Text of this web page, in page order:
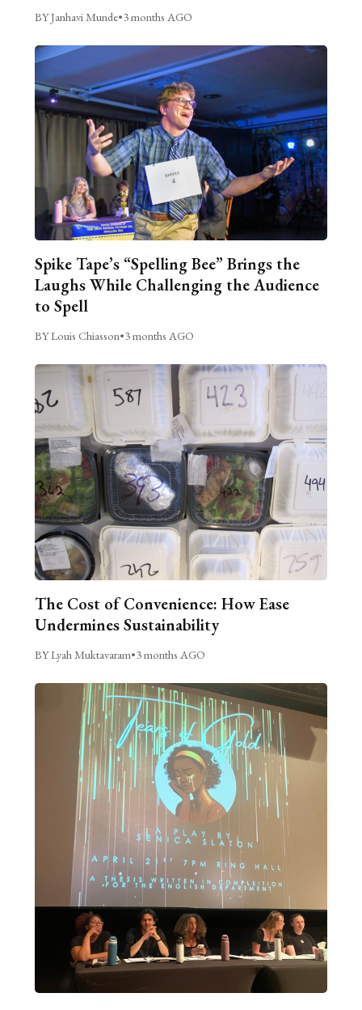
BY Janhavi Munde•3 months AGO
Spike Tape’s “Spelling Bee” Brings the
Laughs While Challenging the Audience
to Spell
BY Louis Chiasson•3 months AGO
The Cost of Convenience: How Ease
Undermines Sustainability
BY Lyah Muktavaram•3 months AGO